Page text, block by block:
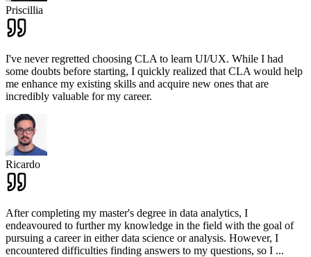
Priscillia
I've never regretted choosing CLA to learn UI/UX. While I had
some doubts before starting, I quickly realized that CLA would help
me enhance my existing skills and acquire new ones that are
incredibly valuable for my career.
Ricardo
After completing my master's degree in data analytics, I
endeavoured to further my knowledge in the field with the goal of
pursuing a career in either data science or analysis. However, I
encountered difficulties finding answers to my questions, so I ...